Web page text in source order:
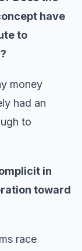
have
to
money
had an
to
in
toward
race